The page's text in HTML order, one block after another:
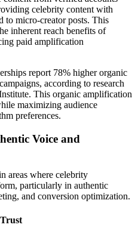
celebrity content with
to micro-creator posts. This
inherent reach benefits of
paid amplification
report 78% higher organic
according to research
This organic amplification
maximizing audience
preferences.
Voice and
areas where celebrity
particularly in authentic
and conversion optimization.